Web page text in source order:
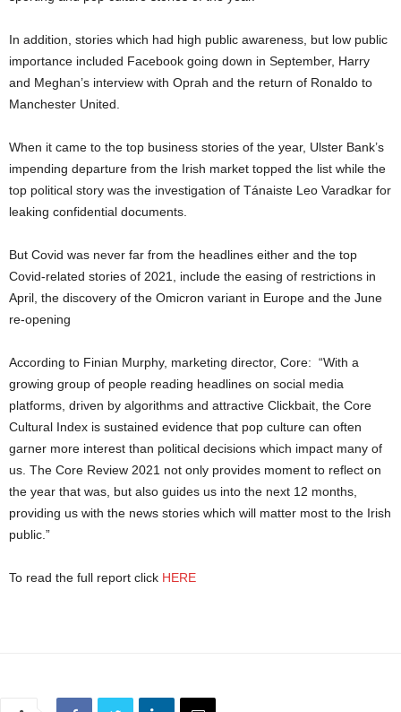
In addition, stories which had high public awareness, but low public
importance included Facebook going down in September, Harry
and Meghan’s interview with Oprah and the return of Ronaldo to
Manchester United.
When it came to the top business stories of the year, Ulster Bank’s
impending departure from the Irish market topped the list while the
top political story was the investigation of Tánaiste Leo Varadkar for
leaking confidential documents.
But Covid was never far from the headlines either and the top
Covid-related stories of 2021, include the easing of restrictions in
April, the discovery of the Omicron variant in Europe and the June
re-opening
According to Finian Murphy, marketing director, Core: “With a
growing group of people reading headlines on social media
platforms, driven by algorithms and attractive Clickbait, the Core
Cultural Index is sustained evidence that pop culture can often
garner more interest than political decisions which impact many of
us. The Core Review 2021 not only provides moment to reflect on
the year that was, but also guides us into the next 12 months,
providing us with the news stories which will matter most to the Irish
public.”
To read the full report click HERE